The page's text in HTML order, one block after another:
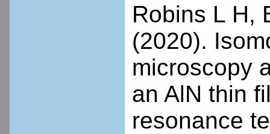
Robins L H,
(2020).
microscopy
an AlN thin
resonance